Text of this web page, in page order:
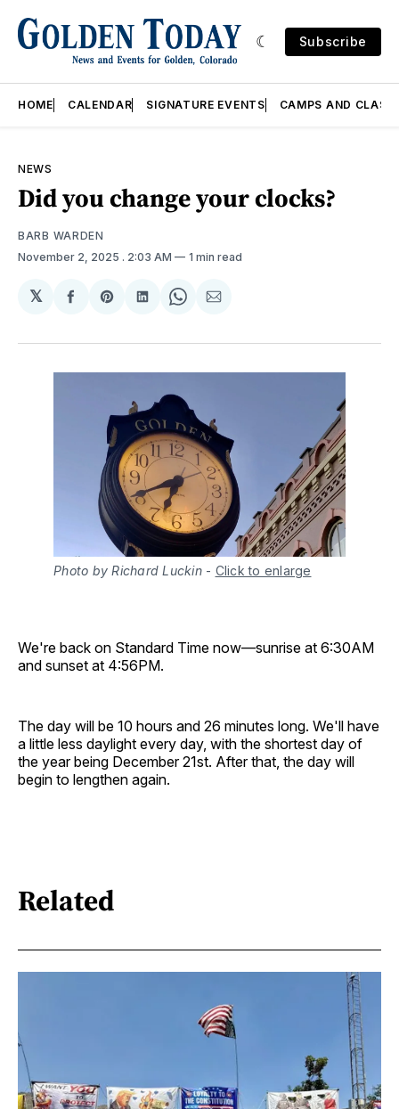
Subscribe
HOME CALENDAR SIGNATURE EVENTS CAMPS AND
NEWS
Did you change your clocks?
BARB WARDEN
November 2, 2025 . 2:03 AM 1 min read
𝕏
Share
Facebook
Share
Pinterest
Share
LinkedIn
Share
WhatsApp
Share
Email
Photo by Richard Luckin- Click to enlarge
We're back on Standard Time now—sunrise at 6:30AM
and sunset at 4:56PM.
The day will be 10 hours and 26 minutes long. We'll have
a little less daylight every day, with the shortest day of
the year being December 21st. After that, the day will
begin to lengthen again.
Related